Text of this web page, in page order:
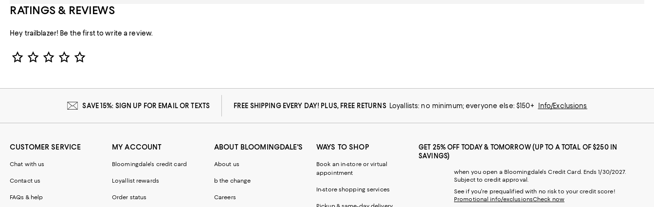
RATINGS & REVIEWS
Hey trailblazer! Be the first to write a review.
Star Rating
SAVE 15%: SIGN UP FOR EMAIL OR TEXTS FREE SHIPPING EVERY DAY! PLUS, FREE RETURNS Loyallists: no minimum; everyone else: $150+ Info/Exclusions
CUSTOMER SERVICE
Chat with us
Contact us
FAQs & help
MY ACCOUNT
Bloomingdale's credit card
Loyallist rewards
Order status
ABOUT BLOOMINGDALE'S
About us
b the change
Careers
WAYS TO SHOP
Book an in-store or virtual
appointment
In-store shopping services
GET 25% OFF TODAY & TOMORROW (UP TO A TOTAL OF $250 IN
SAVINGS)
when you open a Bloomingdale's Credit Card. Ends 1/30/2027.
Subject to credit approval.
See if you're prequalified with no risk to your credit score!
Promotional info/exclusionsCheck now